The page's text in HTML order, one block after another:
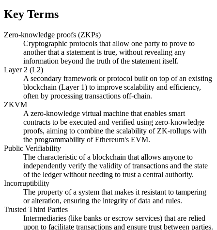
Key Terms
Zero-knowledge proofs (ZKPs)
Cryptographic protocols that allow one party to prove to
another that a statement is true, without revealing any
information beyond the truth of the statement itself.
Layer 2 (L2)
A secondary framework or protocol built on top of an existing
blockchain (Layer 1) to improve scalability and efficiency,
often by processing transactions off-chain.
ZKVM
A zero-knowledge virtual machine that enables smart
contracts to be executed and verified using zero-knowledge
proofs, aiming to combine the scalability of ZK-rollups with
the programmability of Ethereum's EVM.
Public Verifiability
The characteristic of a blockchain that allows anyone to
independently verify the validity of transactions and the state
of the ledger without needing to trust a central authority.
Incorruptibility
The property of a system that makes it resistant to tampering
or alteration, ensuring the integrity of data and rules.
Trusted Third Parties
Intermediaries (like banks or escrow services) that are relied
upon to facilitate transactions and ensure trust between parties.